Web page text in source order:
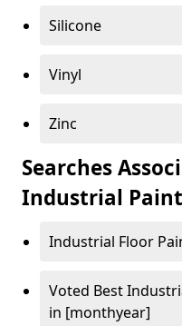
Silicone
Vinyl
Zinc
Searches
Industrial
Industrial Floor
Voted Best
in [monthyear]